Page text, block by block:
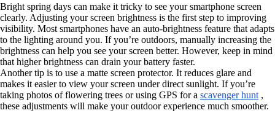
Bright spring days can make it tricky to see your smartphone screen
clearly. Adjusting your screen brightness is the first step to improving
visibility. Most smartphones have an auto-brightness feature that adapts
to the lighting around you. If you’re outdoors, manually increasing the
brightness can help you see your screen better. However, keep in mind
that higher brightness can drain your battery faster.
Another tip is to use a matte screen protector. It reduces glare and
makes it easier to view your screen under direct sunlight. If you’re
taking photos of flowering trees or using GPS for a scavenger hunt ,
these adjustments will make your outdoor experience much smoother.